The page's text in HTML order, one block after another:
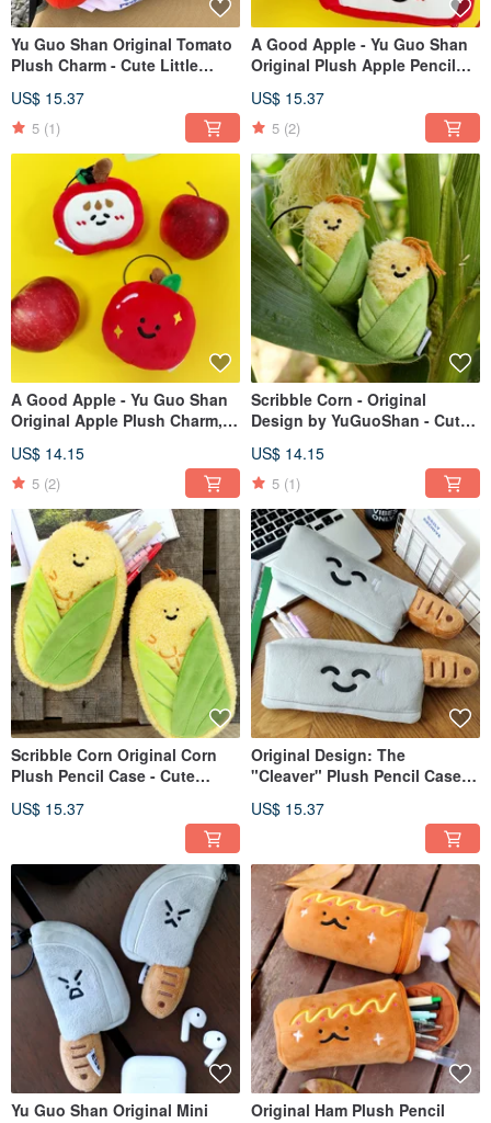
Yu Guo Shan Original Tomato
Plush Charm - Cute Little
Perfect for Best Friends, Coin
Purses, or Keychains
US$ 15.37
5 (1)
A Good Apple - Yu Guo Shan
Original Plush Apple Pencil
Large Capacity Student Pencil
Storage Pouch
US$ 15.37
5 (2)
A Good Apple - Yu Guo Shan
Original Apple Plush Charm,
Keychain Doll, Small Figurine
US$ 14.15
5 (2)
Scribble Corn - Original
Design by YuGuoShan - Cute
Accessory, Funny Keychain,
Small Doll Figure
US$ 14.15
5 (1)
Scribble Corn Original Corn
Plush Pencil Case - Cute
Capacity Student Pencil
US$ 15.37
Original Design: The
"Cleaver" Plush Pencil Case -
with Ample Capacity for
Students, a Culinary-Inspired
Pencil Organizer
US$ 15.37
Yu Guo Shan Original Mini
Original Ham Plush Pencil